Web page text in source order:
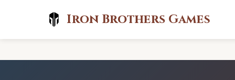
Iron Brothers Games